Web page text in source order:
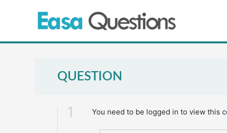
QUESTION
1 You need to be logged in to view this